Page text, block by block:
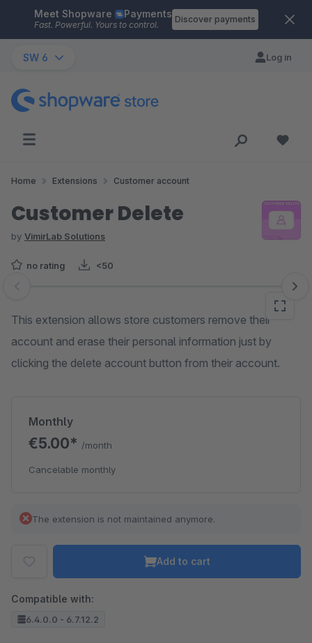
Skip to main content
Meet Shopware Payments
Fast. Powerful. Yours to control.
Discover payments
SW 6 Log in
Home Extensions Customer account
Customer Delete
by VimirLab Solutions
no rating <50
Skip image gallery
This extension allows store customers remove their
account and erase their personal information just by
clicking the delete account button from their account.
Monthly
€5.00* /month
Cancelable monthly
The extension is not maintained anymore.
Add to cart
Compatible with:
6.4.0.0 - 6.7.12.2